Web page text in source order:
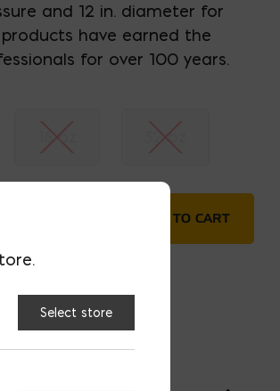
and 12 in. diameter for
have earned the
for over 100 years.
16 oz 32 oz
ADD TO CART
Select store